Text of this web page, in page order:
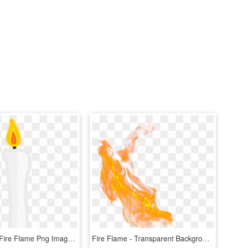
Candle Light Fire Flame Png Image, Transparent Png Fire Flame - Transparent Background Flame Fire Png, Png Download